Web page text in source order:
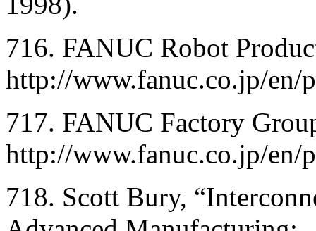
716. FANUC Robot
http://www.fanuc.co.jp/en/
717. FANUC Factory
http://www.fanuc.co.jp/
718. Scott Bury,